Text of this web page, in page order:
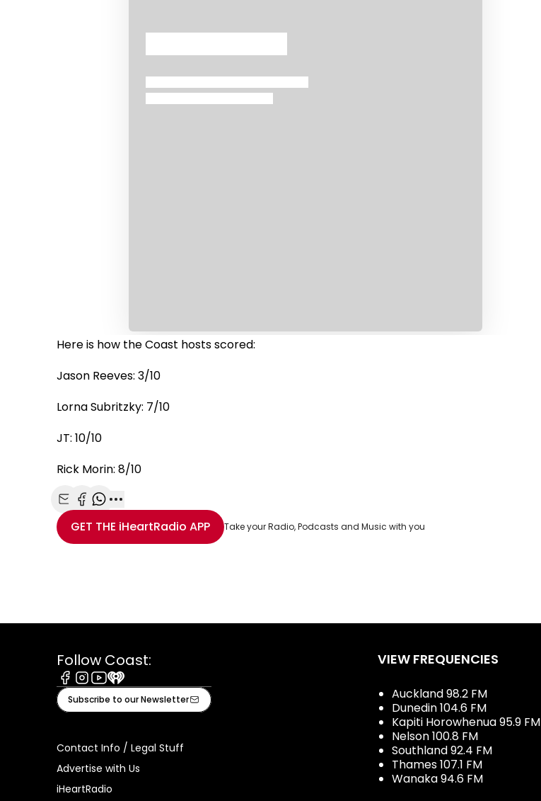
Here is how the Coast hosts scored:
Jason Reeves: 3/10
Lorna Subritzky: 7/10
JT: 10/10
Rick Morin: 8/10
Share with Email
Share with Facebook
Share with WhatsApp
More share options
GET THE iHeartRadio APP Take your Radio, Podcasts and Music with you
Follow Coast:
Facebook
Instagram
Youtube
iHeart
Subscribe to our Newsletter
Contact Info / Legal Stuff
Advertise with Us
iHeartRadio
VIEW FREQUENCIES
Auckland 98.2 FM
Dunedin 104.6 FM
Kapiti Horowhenua 95.9 FM
Nelson 100.8 FM
Southland 92.4 FM
Thames 107.1 FM
Wanaka 94.6 FM